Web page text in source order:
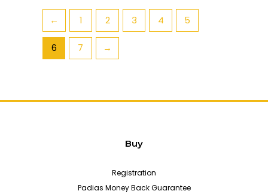
← 1 2 3 4 5
6 7 →
Buy
Registration
Padias Money Back Guarantee